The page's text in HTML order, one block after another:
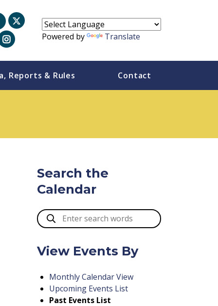
Powered by Translate
Reports & Rules Contact
Search the
Calendar
View Events By
Monthly Calendar View
Upcoming Events List
Past Events List